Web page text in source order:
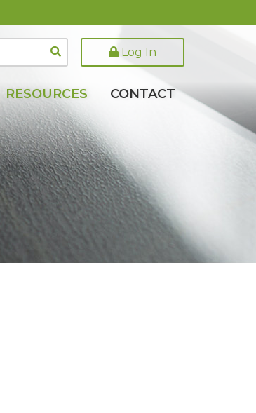
Log In
RESOURCES CONTACT